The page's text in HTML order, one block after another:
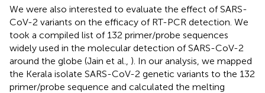
We were also interested to evaluate the effect of SARS-
CoV-2 variants on the efficacy of RT-PCR detection. We
took a compiled list of 132 primer/probe sequences
widely used in the molecular detection of SARS-CoV-2
around the globe (Jain et al., ). In our analysis, we mapped
the Kerala isolate SARS-CoV-2 genetic variants to the 132
primer/probe sequence and calculated the melting